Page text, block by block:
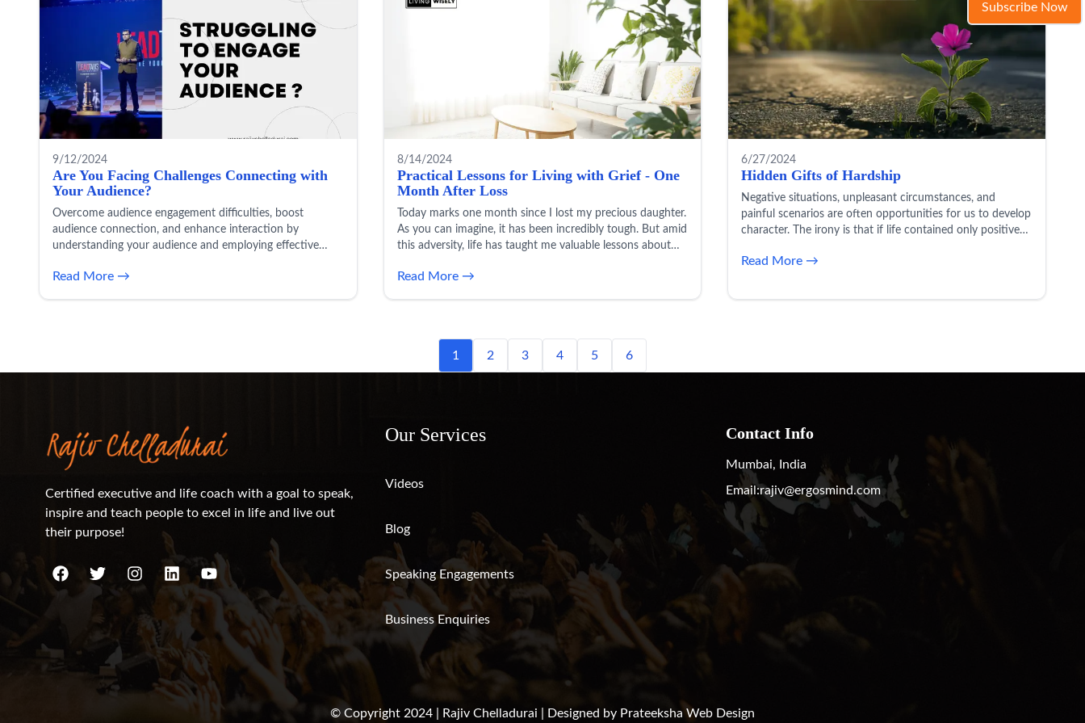
9/12/2024
Are You Facing Challenges Connecting with
Your Audience?
Overcome audience engagement difficulties, boost
audience connection, and enhance interaction by
understanding your audience and employing effective
Read More →
8/14/2024
Practical Lessons for Living with Grief - One
Month After Loss
Today marks one month since I lost my precious daughter.
As you can imagine, it has been incredibly tough. But amid
this adversity, life has taught me valuable lessons about
Read More →
6/27/2024
Hidden Gifts of Hardship
Negative situations, unpleasant circumstances, and
painful scenarios are often opportunities for us to develop
character. The irony is that if life contained only positives
Read More →
1 2 3 4 5 6
Certified executive and life coach with a goal to speak,
inspire and teach people to excel in life and live out
their purpose!
Our Services
Videos
Blog
Speaking Engagements
Business Enquiries
Contact Info
Mumbai, India
Email:rajiv@ergosmind.com
© Copyright 2024 | Rajiv Chelladurai | Designed by Prateeksha Web Design
Subscribe Now